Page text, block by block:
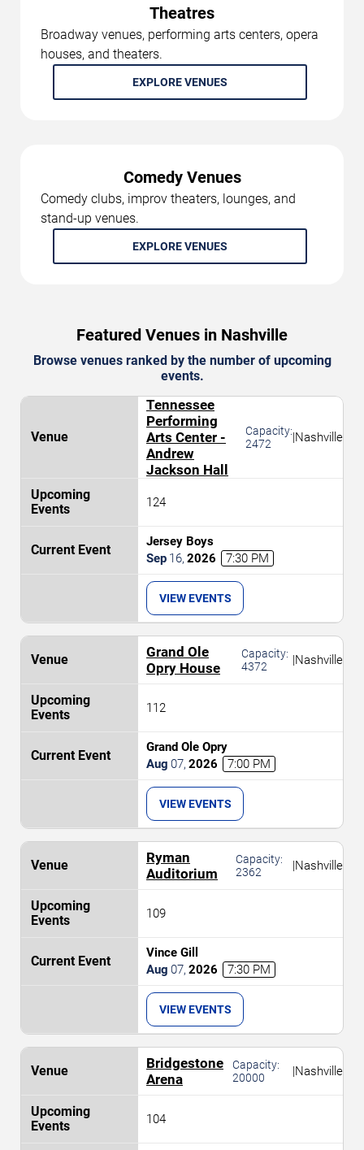
Theatres
Broadway venues, performing arts centers, opera
houses, and theaters.
EXPLORE VENUES
Comedy Venues
Comedy clubs, improv theaters, lounges, and
stand-up venues.
EXPLORE VENUES
Featured Venues in Nashville
Browse venues ranked by the number of upcoming
events.
Tennessee
Performing
Arts Center -
Andrew
Jackson Hall
Capacity:
2472
|Nashville
124
Jersey Boys
Sep 16, 2026 7:30 PM
VIEW EVENTS
Grand Ole
Opry House
Capacity:
4372
|Nashville
112
Grand Ole Opry
Aug 07, 2026 7:00 PM
VIEW EVENTS
Ryman
Auditorium
Capacity:
2362
|Nashville
109
Vince Gill
Aug 07, 2026 7:30 PM
VIEW EVENTS
Bridgestone
Arena
Capacity:
20000
|Nashville
104